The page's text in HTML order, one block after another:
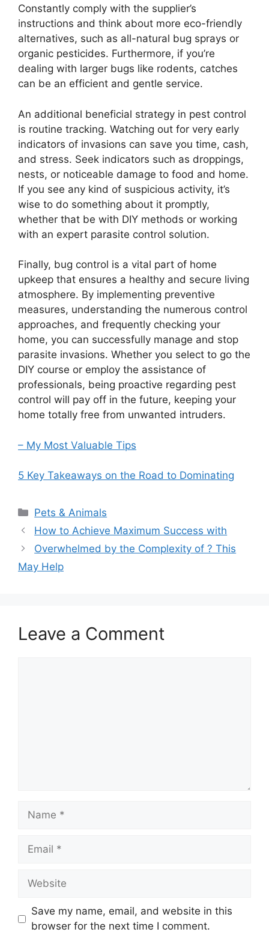
Constantly comply with the supplier’s
instructions and think about more eco-friendly
alternatives, such as all-natural bug sprays or
organic pesticides. Furthermore, if you’re
dealing with larger bugs like rodents, catches
can be an efficient and gentle service.
An additional beneficial strategy in pest control
is routine tracking. Watching out for very early
indicators of invasions can save you time, cash,
and stress. Seek indicators such as droppings,
nests, or noticeable damage to food and home.
If you see any kind of suspicious activity, it’s
wise to do something about it promptly,
whether that be with DIY methods or working
with an expert parasite control solution.
Finally, bug control is a vital part of home
upkeep that ensures a healthy and secure living
atmosphere. By implementing preventive
measures, understanding the numerous control
approaches, and frequently checking your
home, you can successfully manage and stop
parasite invasions. Whether you select to go the
DIY course or employ the assistance of
professionals, being proactive regarding pest
control will pay off in the future, keeping your
home totally free from unwanted intruders.
– My Most Valuable Tips
5 Key Takeaways on the Road to Dominating
Categories
Pets & Animals
How to Achieve Maximum Success with
Overwhelmed by the Complexity of ? This
May Help
Leave a Comment
Name
Email
Website
Save my name, email, and website in this
browser for the next time I comment.